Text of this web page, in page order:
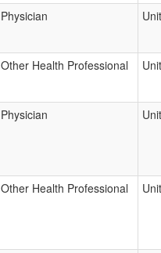
Physician
Other Health Professional
Physician
Other Health Professional